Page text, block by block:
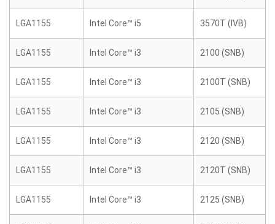
LGA1155 Intel Core™ i5 3570T (IVB)
LGA1155 Intel Core™ i3 2100 (SNB)
LGA1155 Intel Core™ i3 2100T (SNB)
LGA1155 Intel Core™ i3 2105 (SNB)
LGA1155 Intel Core™ i3 2120 (SNB)
LGA1155 Intel Core™ i3 2120T (SNB)
LGA1155 Intel Core™ i3 2125 (SNB)